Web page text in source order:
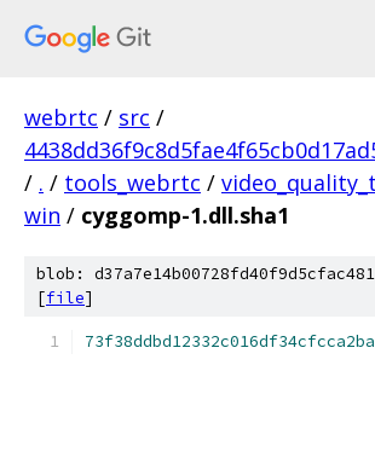
webrtc / src /
/ . / tools_webrtc /
win / cyggomp-1.dll.sha1
blob:
[file]